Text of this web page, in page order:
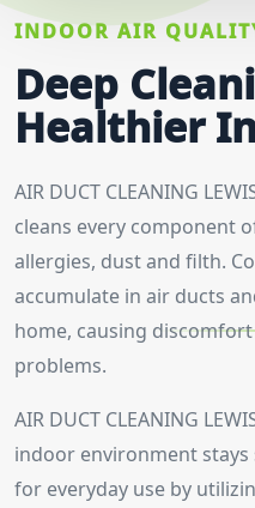
INDOOR AIR
Deep
Healthier
AIR DUCT CLEANING
cleans every component
allergies, dust and filth.
accumulate in air ducts
home, causing
problems.
AIR DUCT CLEANING
indoor environment
for everyday use by